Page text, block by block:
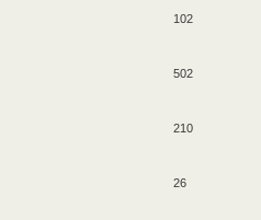
102
502
210
26